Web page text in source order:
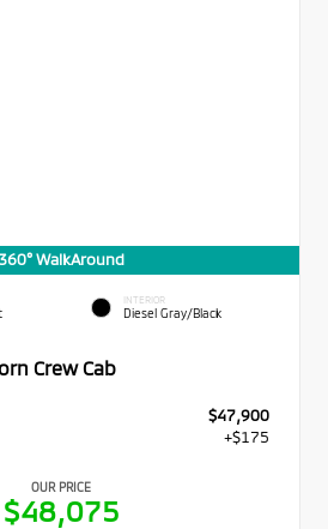
360° WalkAround
INTERIOR
Diesel Gray/Black
Crew Cab
$47,900
+$175
OUR PRICE
$48,075